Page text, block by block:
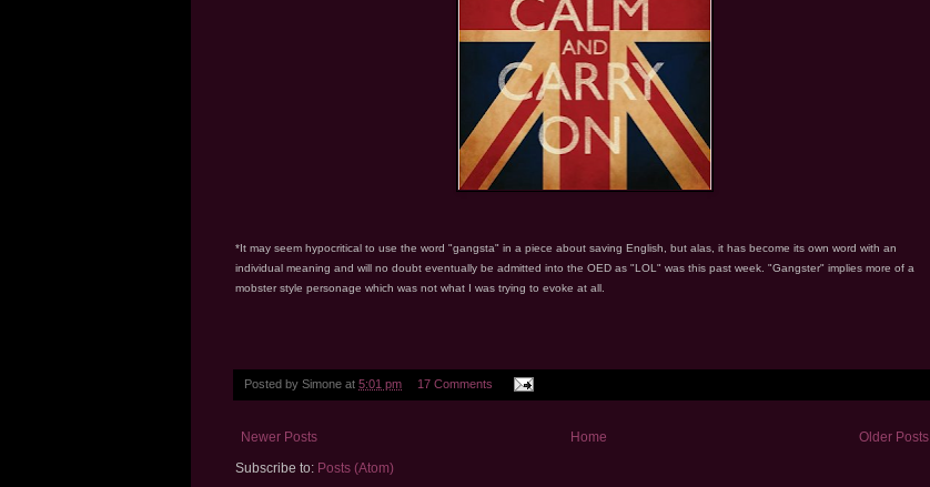
*It may seem hypocritical to use the word "gangsta" in a piece about saving English, but alas, it has become its own word with an
individual meaning and will no doubt eventually be admitted into the OED as "LOL" was this past week. "Gangster" implies more of a
mobster style personage which was not what I was trying to evoke at all.
Posted by Simone at 5:01 pm 17 Comments
Newer Posts Older Posts
Home
Subscribe to: Posts (Atom)